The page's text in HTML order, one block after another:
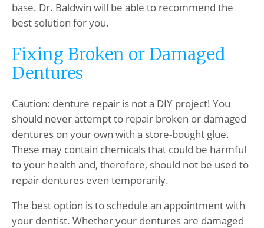
base. Dr. Baldwin will be able to recommend the
best solution for you.
Fixing Broken or Damaged
Dentures
Caution: denture repair is not a DIY project! You
should never attempt to repair broken or damaged
dentures on your own with a store-bought glue.
These may contain chemicals that could be harmful
to your health and, therefore, should not be used to
repair dentures even temporarily.
The best option is to schedule an appointment with
your dentist. Whether your dentures are damaged